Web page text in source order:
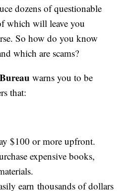
dozens of questionable
which will leave you
So how do you know
which are scams?
Bureauwarns you to be
that:
$100 or more upfront.
expensive books,
earn thousands of dollars